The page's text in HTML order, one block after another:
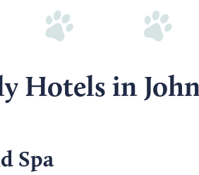
Hotels in
Spa